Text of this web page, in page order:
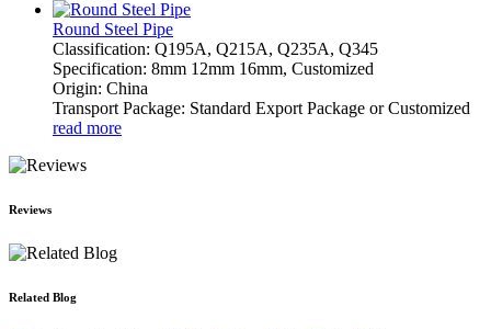
Round Steel Pipe
Classification: Q195A, Q215A, Q235A, Q345
Specification: 8mm 12mm 16mm, Customized
Origin: China
Transport Package: Standard Export Package or Customized
read more
Reviews
Related Blog